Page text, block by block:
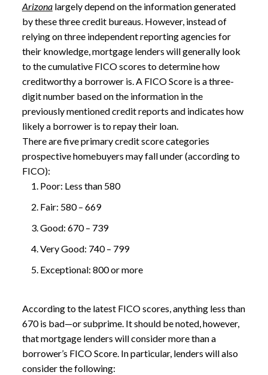
Arizonalargely depend on the information generated
by these three credit bureaus. However, instead of
relying on three independent reporting agencies for
their knowledge, mortgage lenders will generally look
to the cumulative FICO scores to determine how
creditworthy a borrower is. A FICO Scoreis a three-
digit number based on the information in the
previously mentioned credit reports and indicates how
likely a borrower is to repay their loan.
There are five primary credit score categories
prospective homebuyers may fall under (according to
FICO):
Poor: Less than 580
Fair: 580 – 669
Good: 670 – 739
Very Good: 740 – 799
Exceptional: 800 or more
According to the latest FICO scores, anything less than
670 is bad—or subprime. It should be noted, however,
that mortgage lenders will consider more than a
borrower’s FICO Score. In particular, lenders will also
consider the following: